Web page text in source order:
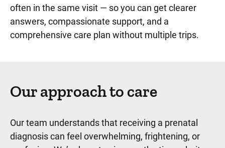
often in the same visit — so you can get clearer
answers, compassionate support, and a
comprehensive care plan without multiple trips.
Our approach to care
Our team understands that receiving a prenatal
diagnosis can feel overwhelming, frightening, or